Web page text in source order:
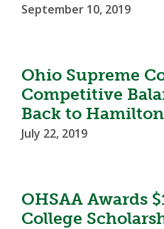
September 10, 2019
Ohio Supreme
Competitive
Back to
July 22, 2019
OHSAA Awards
College